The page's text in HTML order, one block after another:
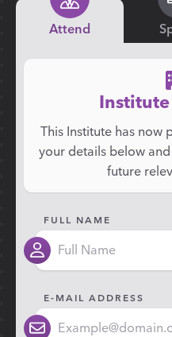
Attend
This Institute has now
your details below
future
FULL NAME
E-MAIL ADDRESS